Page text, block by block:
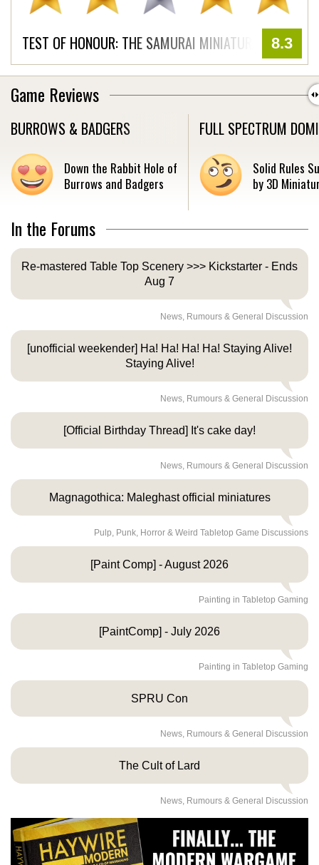
TEST OF HONOUR: THE SAMURAI MINIATURES GAME
8.3
Game Reviews
BURROWS & BADGERS
Down the Rabbit Hole of
Burrows and Badgers
FULL SPECTRUM
Solid Rules
by 3D
In the Forums
Re-mastered Table Top Scenery >>> Kickstarter - Ends
Aug 7
News, Rumours & General Discussion
[unofficial weekender] Ha! Ha! Ha! Ha! Staying Alive!
Staying Alive!
News, Rumours & General Discussion
[Official Birthday Thread] It's cake day!
News, Rumours & General Discussion
Magnagothica: Maleghast official miniatures
Pulp, Punk, Horror & Weird Tabletop Game Discussions
[Paint Comp] - August 2026
Painting in Tabletop Gaming
[PaintComp] - July 2026
Painting in Tabletop Gaming
SPRU Con
News, Rumours & General Discussion
The Cult of Lard
News, Rumours & General Discussion